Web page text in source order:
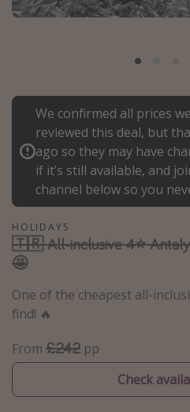
Portugal
Thailand
Egypt
Turkey
Types of holiday
Activities
Summer holidays
Family holidays
Day Trips
Spa breaks
Winter sun holidays
Last Minute UK Breaks
We confirmed all prices
reviewed this deal, but
ago so they may have
if it’s still available, and
channel below so you
HOLIDAYS
🇹🇷 All-inclusive 4⭐
🤩
One of the cheapest all-
find! 🔥
From £242 pp
Check